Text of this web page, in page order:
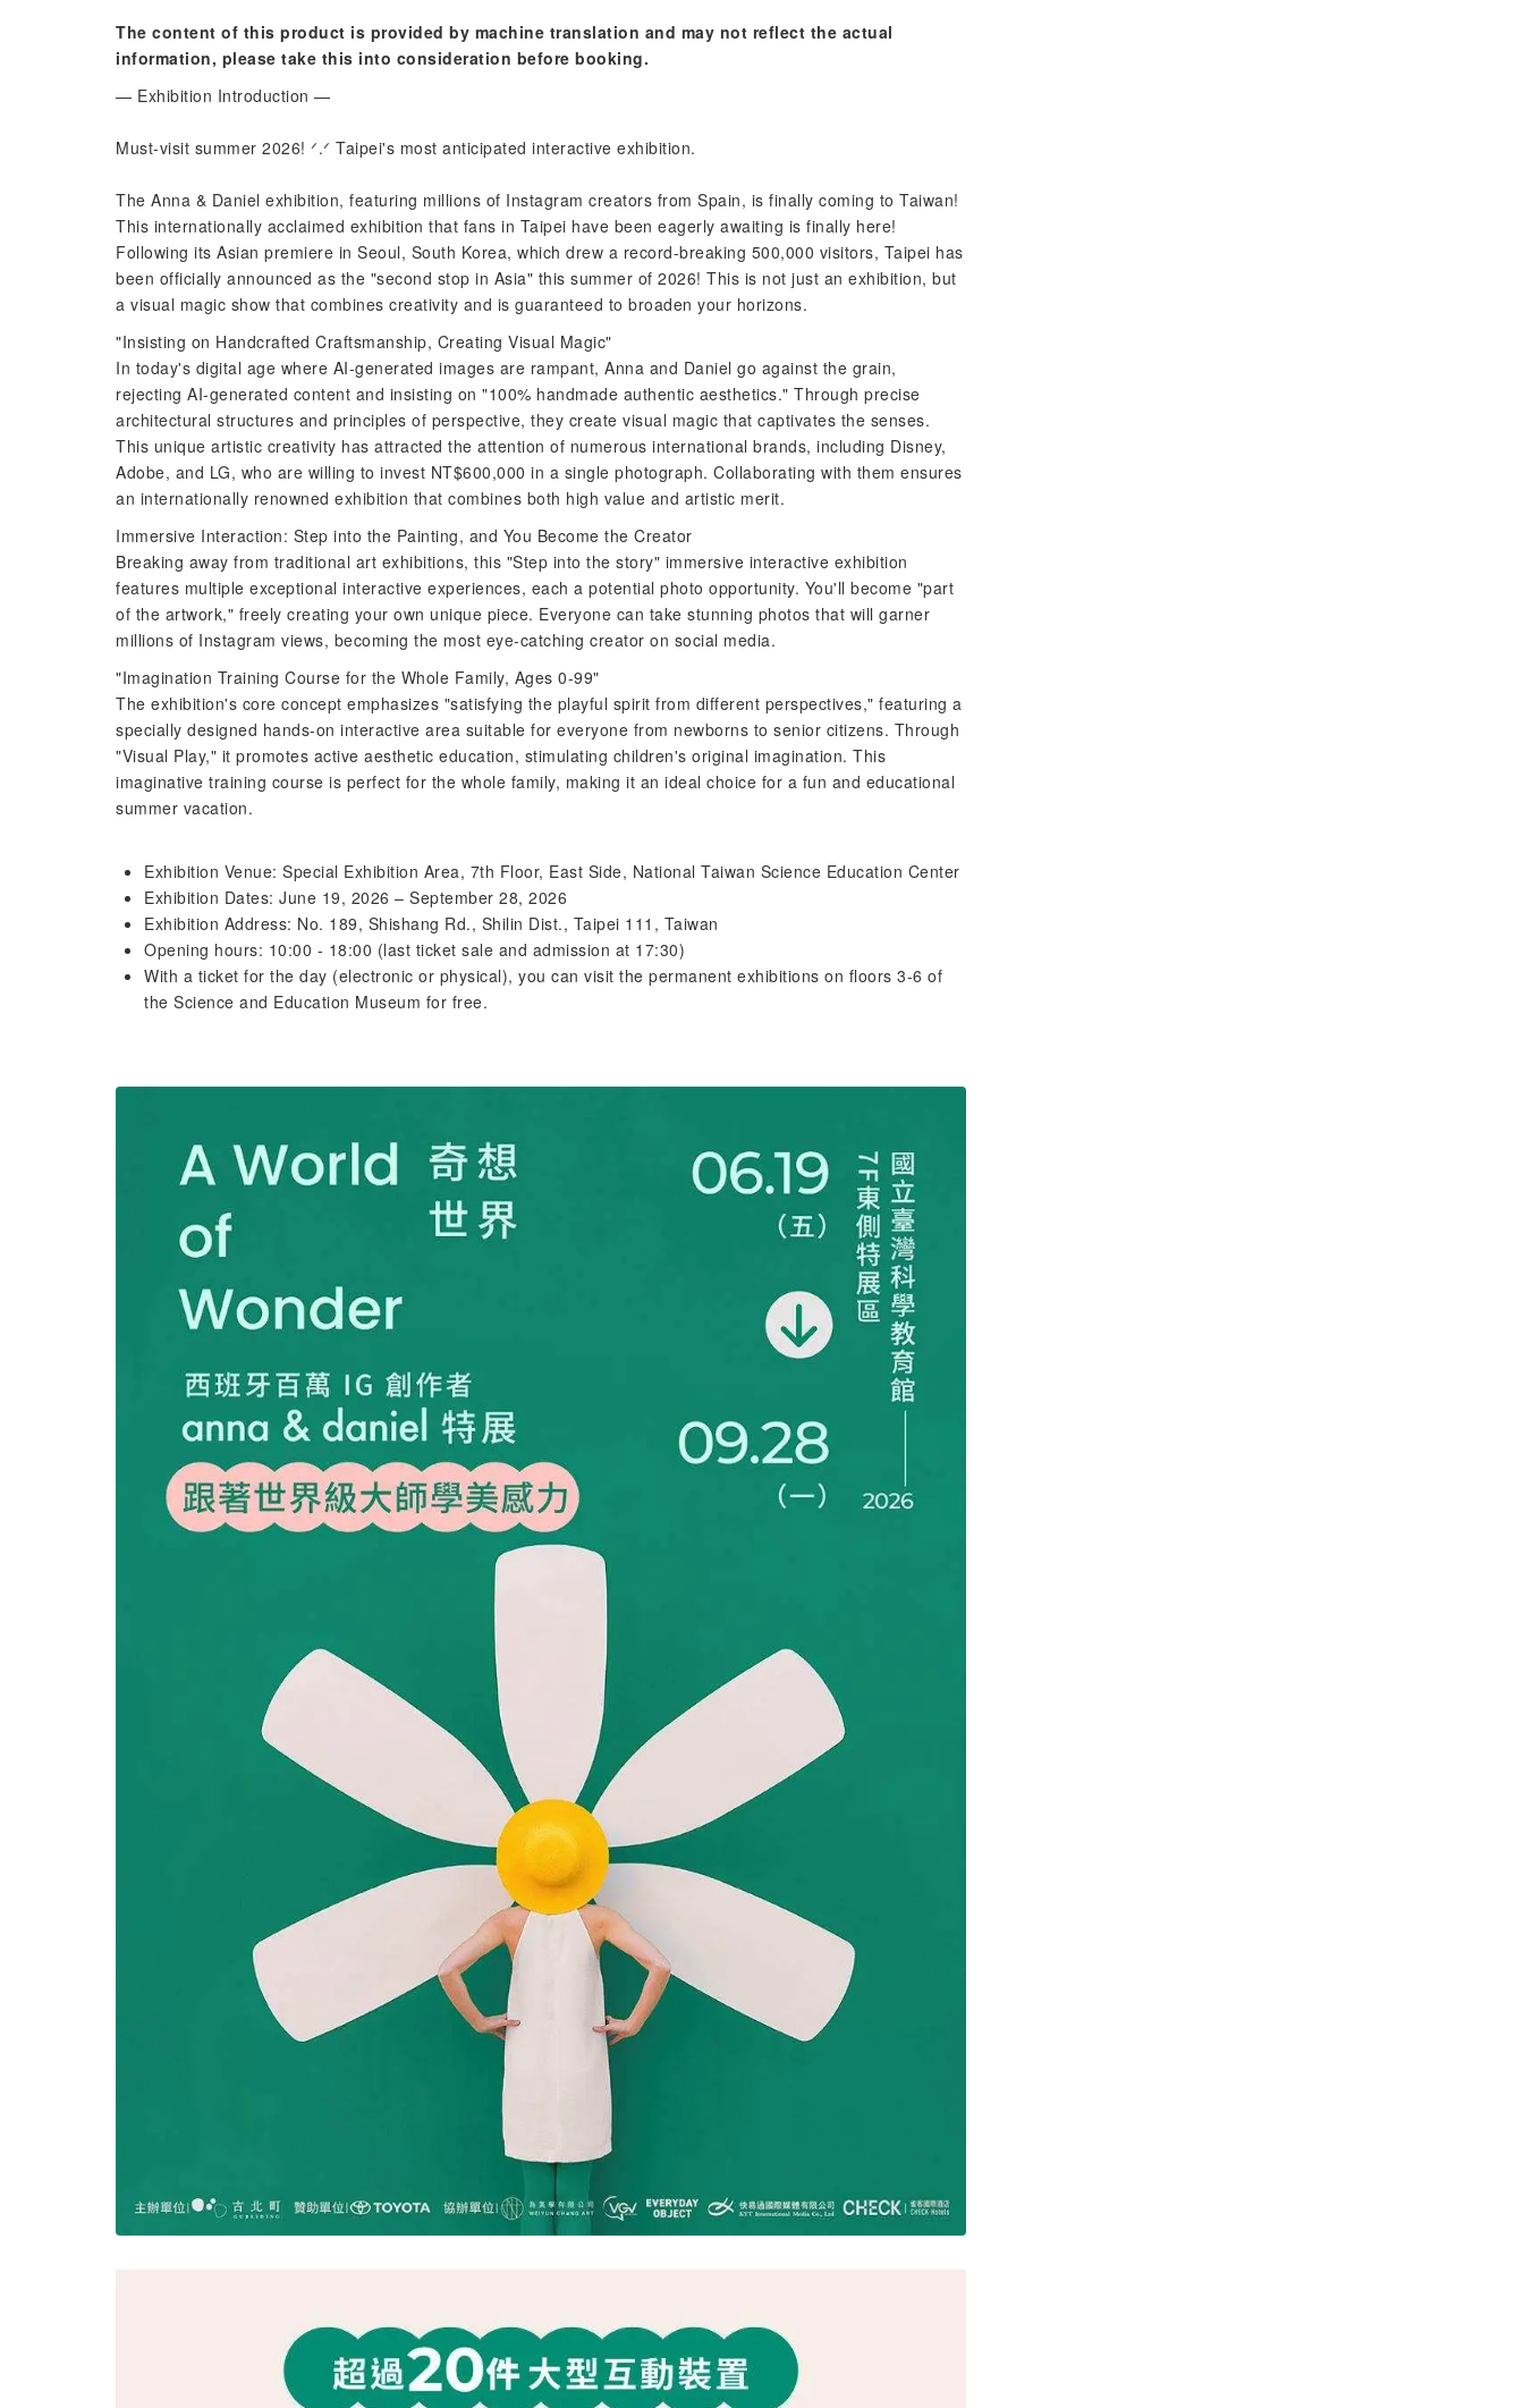
The content of this product is provided by machine translation and may not reflect the actual
information, please take this into consideration before booking.
— Exhibition Introduction —
Must-visit summer 2026! ᐟ.ᐟ Taipei's most anticipated interactive exhibition.
The Anna & Daniel exhibition, featuring millions of Instagram creators from Spain, is finally coming to Taiwan!
This internationally acclaimed exhibition that fans in Taipei have been eagerly awaiting is finally here!
Following its Asian premiere in Seoul, South Korea, which drew a record-breaking 500,000 visitors, Taipei has
been officially announced as the "second stop in Asia" this summer of 2026! This is not just an exhibition, but
a visual magic show that combines creativity and is guaranteed to broaden your horizons.
"Insisting on Handcrafted Craftsmanship, Creating Visual Magic"
In today's digital age where AI-generated images are rampant, Anna and Daniel go against the grain,
rejecting AI-generated content and insisting on "100% handmade authentic aesthetics." Through precise
architectural structures and principles of perspective, they create visual magic that captivates the senses.
This unique artistic creativity has attracted the attention of numerous international brands, including Disney,
Adobe, and LG, who are willing to invest NT$600,000 in a single photograph. Collaborating with them ensures
an internationally renowned exhibition that combines both high value and artistic merit.
Immersive Interaction: Step into the Painting, and You Become the Creator
Breaking away from traditional art exhibitions, this "Step into the story" immersive interactive exhibition
features multiple exceptional interactive experiences, each a potential photo opportunity. You'll become "part
of the artwork," freely creating your own unique piece. Everyone can take stunning photos that will garner
millions of Instagram views, becoming the most eye-catching creator on social media.
"Imagination Training Course for the Whole Family, Ages 0-99"
The exhibition's core concept emphasizes "satisfying the playful spirit from different perspectives," featuring a
specially designed hands-on interactive area suitable for everyone from newborns to senior citizens. Through
"Visual Play," it promotes active aesthetic education, stimulating children's original imagination. This
imaginative training course is perfect for the whole family, making it an ideal choice for a fun and educational
summer vacation.
Exhibition Venue: Special Exhibition Area, 7th Floor, East Side, National Taiwan Science Education Center
Exhibition Dates: June 19, 2026 – September 28, 2026
Exhibition Address: No. 189, Shishang Rd., Shilin Dist., Taipei 111, Taiwan
Opening hours: 10:00 - 18:00 (last ticket sale and admission at 17:30)
With a ticket for the day (electronic or physical), you can visit the permanent exhibitions on floors 3-6 of
the Science and Education Museum for free.